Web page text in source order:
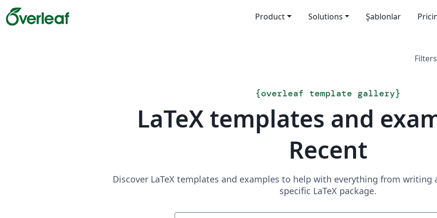
Product Solutions Şablonlar
{overleaf template gallery}
LaTeX templates and
Recent
Discover LaTeX templates and examples to help with everything from
specific LaTeX package.